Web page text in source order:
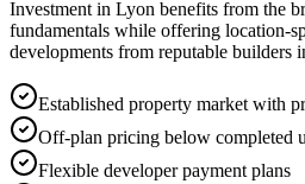
Investment in Lyon benefits from the
fundamentals while offering location-
developments from reputable builders
Established property market with
Off-plan pricing below completed
Flexible developer payment plans